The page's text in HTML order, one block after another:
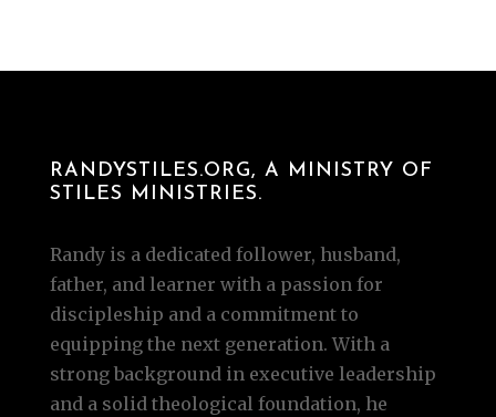
RANDYSTILES.ORG, A MINISTRY OF
STILES MINISTRIES.
Randy is a dedicated follower, husband,
father, and learner with a passion for
discipleship and a commitment to
equipping the next generation. With a
strong background in executive leadership
and a solid theological foundation, he